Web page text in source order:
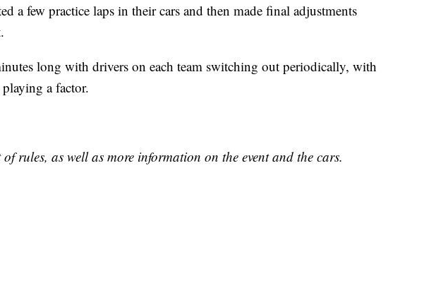
a few practice laps in their cars and then made final adjustments
long with drivers on each team switching out periodically, with
a factor.
rules, as well as more information on the event and the cars.